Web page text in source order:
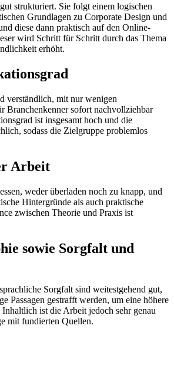
strukturiert. Sie folgt einem logischen
Grundlagen zu Corporate Design und
diese dann praktisch auf den Online-
wird Schritt für Schritt durch das Thema
erhöht.
verständlich, mit nur wenigen
Branchenkenner sofort nachvollziehbar
ist insgesamt hoch und die
sodass die Zielgruppe problemlos
Arbeit
weder überladen noch zu knapp, und
Hintergründe als auch praktische
zwischen Theorie und Praxis ist
sowie Sorgfalt und
Sorgfalt sind weitestgehend gut,
Passagen gestrafft werden, um eine höhere
ist die Arbeit jedoch sehr genau
mit fundierten Quellen.